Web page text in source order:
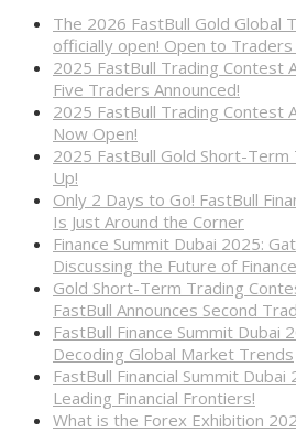
The 2026 FastBull Gold Global
officially open! Open to
2025 FastBull Trading Contest
Five Traders Announced!
2025 FastBull Trading Contest
Now Open!
2025 FastBull Gold Short-
Up!
Only 2 Days to Go! FastBull
Is Just Around the Corner
Finance Summit Dubai 2025:
Discussing the Future of Finance
Gold Short-Term Trading
FastBull Announces Second
FastBull Finance Summit Dubai
Decoding Global Market Trends
FastBull Financial Summit Dubai
Leading Financial Frontiers!
What is the Forex Exhibition